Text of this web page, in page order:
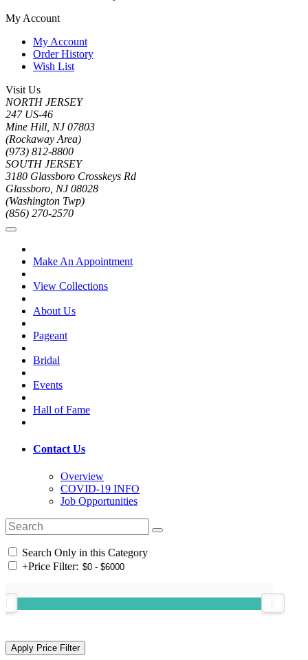
My Account
My Account
Order History
Wish List
Visit Us
NORTH JERSEY
247 US-46
Mine Hill, NJ 07803
(Rockaway Area)
(973) 812-8800
SOUTH JERSEY
3180 Glassboro Crosskeys Rd
Glassboro, NJ 08028
(Washington Twp)
(856) 270-2570
Make An Appointment
View Collections
About Us
Pageant
Bridal
Events
Hall of Fame
Contact Us
Overview
COVID-19 INFO
Job Opportunities
Search Only in this Category
+Price Filter: